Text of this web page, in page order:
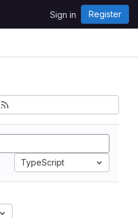
Sign in Register
TypeScript